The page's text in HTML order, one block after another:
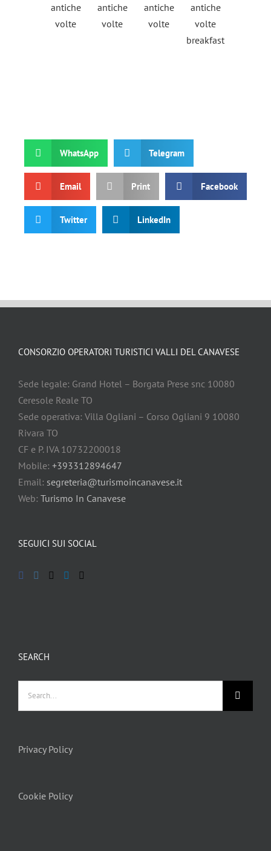
antiche
volte
antiche
volte
antiche
volte
antiche
volte
breakfast
WhatsApp Telegram
Email Print Facebook
Twitter LinkedIn
CONSORZIO OPERATORI TURISTICI VALLI DEL CANAVESE
Sede legale: Grand Hotel – Borgata Prese snc 10080
Ceresole Reale TO
Sede operativa: Villa Ogliani – Corso Ogliani 9 10080
Rivara TO
CF e P. IVA 10732200018
Mobile: +393312894647
Email: segreteria@turismoincanavese.it
Web: Turismo In Canavese
SEGUICI SUI SOCIAL
SEARCH
Privacy Policy
Cookie Policy